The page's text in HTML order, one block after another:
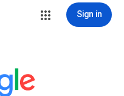
Sign in